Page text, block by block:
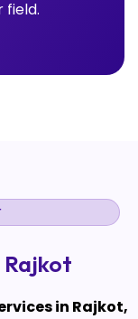
field.
Rajkot
in Rajkot,